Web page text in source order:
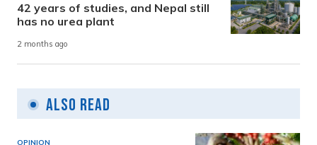
42 years of studies, and Nepal still
has no urea plant
2 months ago
Also Read
OPINION